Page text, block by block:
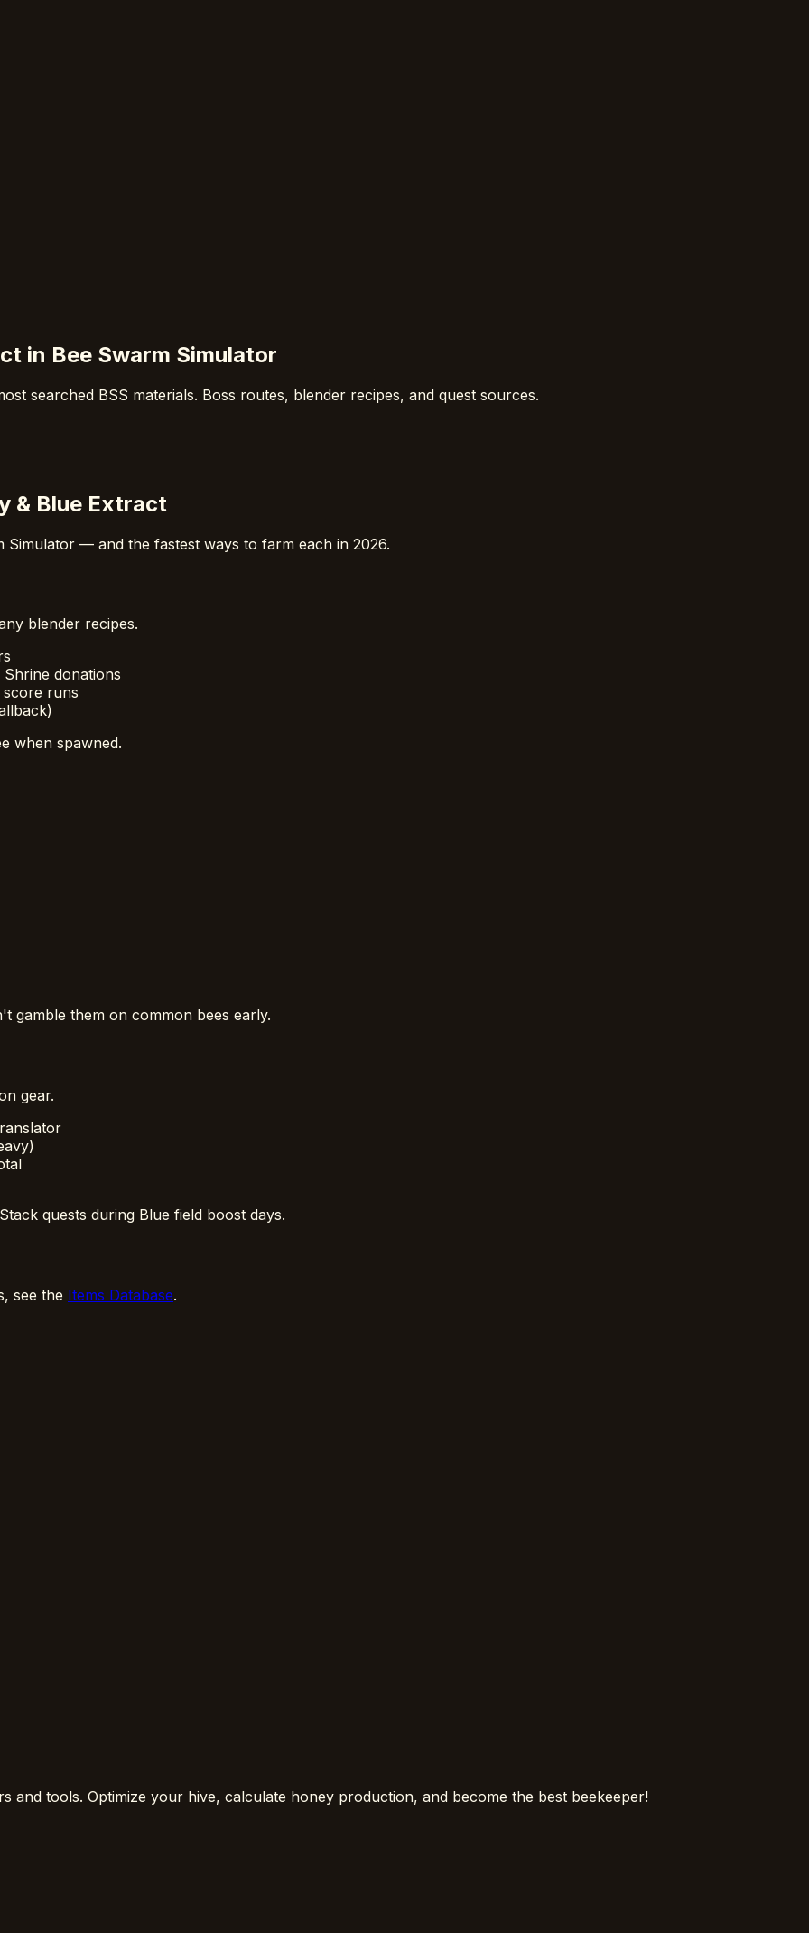
in Bee Swarm Simulator
searched BSS materials. Boss routes, blender recipes, and quest sources.
& Blue Extract
Simulator — and the fastest ways to farm each in 2026.
blender recipes.
donations
runs
when spawned.
gamble them on common bees early.
gear.
quests during Blue field boost days.
see the Items Database.
and tools. Optimize your hive, calculate honey production, and become the best beekeeper!